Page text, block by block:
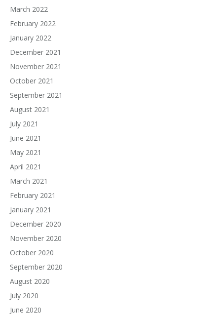
March 2022
February 2022
January 2022
December 2021
November 2021
October 2021
September 2021
August 2021
July 2021
June 2021
May 2021
April 2021
March 2021
February 2021
January 2021
December 2020
November 2020
October 2020
September 2020
August 2020
July 2020
June 2020